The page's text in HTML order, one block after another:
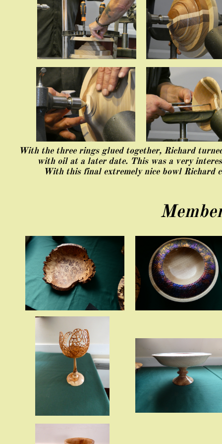
With the three rings glued together, Richard
with oil at a later date. This was a very
With this final extremely nice bowl Richard